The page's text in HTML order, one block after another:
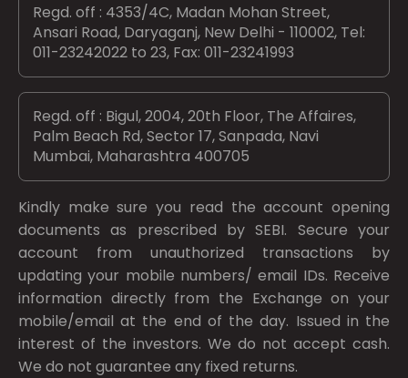
Regd. off : 4353/4C, Madan Mohan Street,
Ansari Road, Daryaganj, New Delhi - 110002, Tel:
011-23242022 to 23, Fax: 011-23241993
Regd. off : Bigul, 2004, 20th Floor, The Affaires,
Palm Beach Rd, Sector 17, Sanpada, Navi
Mumbai, Maharashtra 400705
Kindly make sure you read the account opening
documents as prescribed bySEBI. Secure your
account from unauthorized transactions by
updating your mobile numbers/ email IDs. Receive
information directly from the Exchange on your
mobile/email at the end of the day. Issued in the
interest of the investors. We do not accept cash.
We do not guarantee any fixed returns.